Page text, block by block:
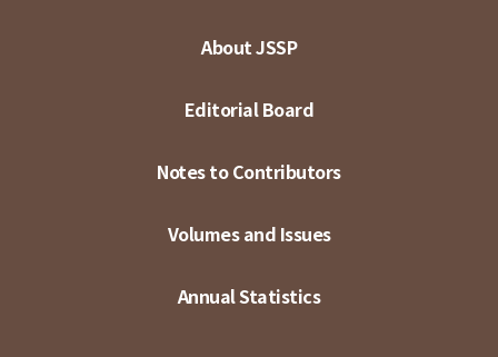
About JSSP
Editorial Board
Notes to Contributors
Volumes and Issues
Annual Statistics